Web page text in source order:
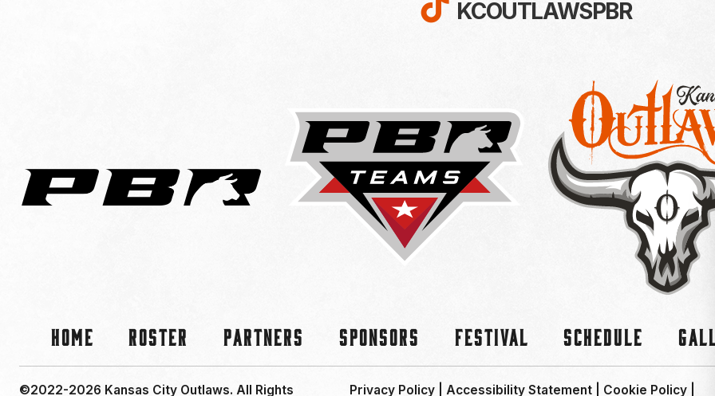
KCOUTLAWSPBR
Home Roster Partners Sponsors Festival Schedule
©2022-2026 Kansas City Outlaws. All Rights Privacy Policy| Accessibility Statement Cookie Policy|